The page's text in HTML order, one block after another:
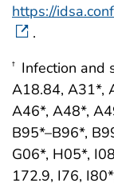
https://
.
† Infection and
A18.84, A31*,
A46*, A48*,
B95*–B96*,
G06*, H05*,
172.9, I76,